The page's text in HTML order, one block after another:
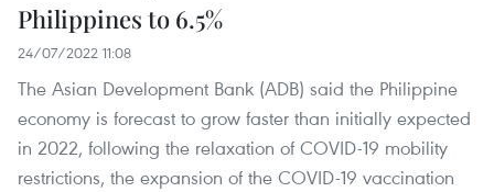
Philippines to 6.5%
24/07/2022 11:08
The Asian Development Bank (ADB) said the Philippine
economy is forecast to grow faster than initially expected
in 2022, following the relaxation of COVID-19 mobility
restrictions, the expansion of the COVID-19 vaccination